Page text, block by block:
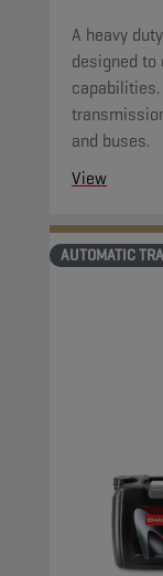
A heavy
designed
and buses.
View
AUTOMATIC